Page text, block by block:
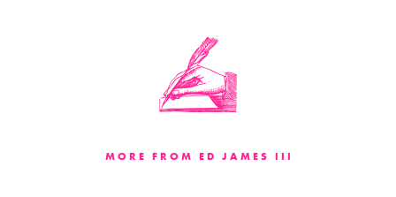
MORE FROM ED JAMES III